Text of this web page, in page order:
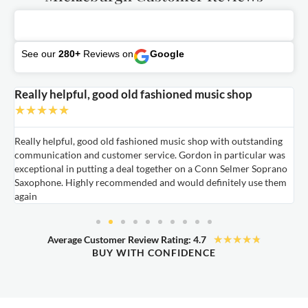
See our 280+ Reviews on Google
Really helpful, good old fashioned music shop
★★★★★
Really helpful, good old fashioned music shop with outstanding
communication and customer service. Gordon in particular was
exceptional in putting a deal together on a Conn Selmer Soprano
Saxophone. Highly recommended and would definitely use them
again
Average Customer Review Rating: 4.7 ★★★★★
BUY WITH CONFIDENCE